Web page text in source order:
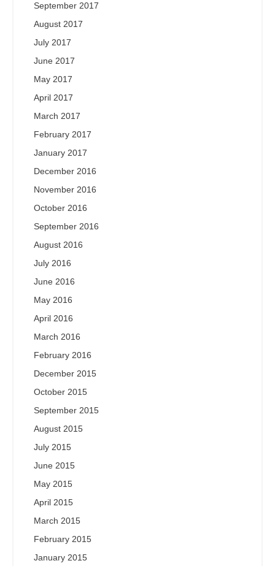
September 2017
August 2017
July 2017
June 2017
May 2017
April 2017
March 2017
February 2017
January 2017
December 2016
November 2016
October 2016
September 2016
August 2016
July 2016
June 2016
May 2016
April 2016
March 2016
February 2016
December 2015
October 2015
September 2015
August 2015
July 2015
June 2015
May 2015
April 2015
March 2015
February 2015
January 2015